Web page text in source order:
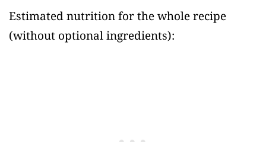
Estimated nutrition for the whole recipe
(without optional ingredients):